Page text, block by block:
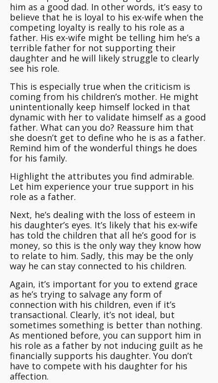
him as a good dad. In other words, it’s easy to
believe that he is loyal to his ex-wife when the
competing loyalty is really to his role as a
father. His ex-wife might be telling him he’s a
terrible father for not supporting their
daughter and he will likely struggle to clearly
see his role.
This is especially true when the criticism is
coming from his children’s mother. He might
unintentionally keep himself locked in that
dynamic with her to validate himself as a good
father. What can you do? Reassure him that
she doesn’t get to define who he is as a father.
Remind him of the wonderful things he does
for his family.
Highlight the attributes you find admirable.
Let him experience your true support in his
role as a father.
Next, he’s dealing with the loss of esteem in
his daughter’s eyes. It’s likely that his ex-wife
has told the children that all he’s good for is
money, so this is the only way they know how
to relate to him. Sadly, this may be the only
way he can stay connected to his children.
Again, it’s important for you to extend grace
as he’s trying to salvage any form of
connection with his children, even if it’s
transactional. Clearly, it’s not ideal, but
sometimes something is better than nothing.
As mentioned before, you can support him in
his role as a father by not inducing guilt as he
financially supports his daughter. You don’t
have to compete with his daughter for his
affection.